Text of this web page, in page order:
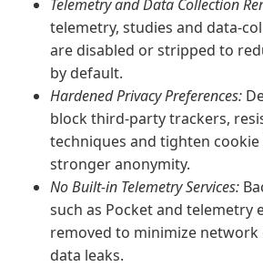
Telemetry and Data Collection
telemetry, studies and data-
are disabled or stripped to
by default.
Hardened Privacy Preferences:
block third-party trackers,
techniques and tighten
stronger anonymity.
No Built-in Telemetry Services:
such as Pocket and telemetry
removed to minimize network
data leaks.